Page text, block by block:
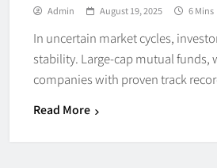
Admin August 19, 2025 6 Mins
In uncertain market cycles,
stability. Large-cap mutual funds,
companies with proven track
Read More